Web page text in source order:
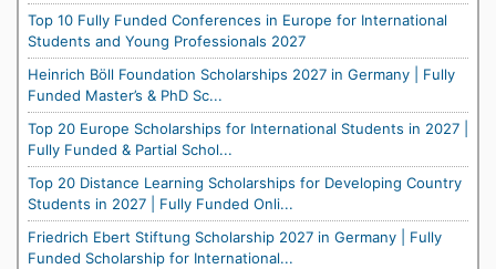
Top 10 Fully Funded Conferences in Europe for International
Students and Young Professionals 2027
Heinrich Böll Foundation Scholarships 2027 in Germany | Fully
Funded Master’s & PhD Sc...
Top 20 Europe Scholarships for International Students in 2027 |
Fully Funded & Partial Schol...
Top 20 Distance Learning Scholarships for Developing Country
Students in 2027 | Fully Funded Onli...
Friedrich Ebert Stiftung Scholarship 2027 in Germany | Fully
Funded Scholarship for International...